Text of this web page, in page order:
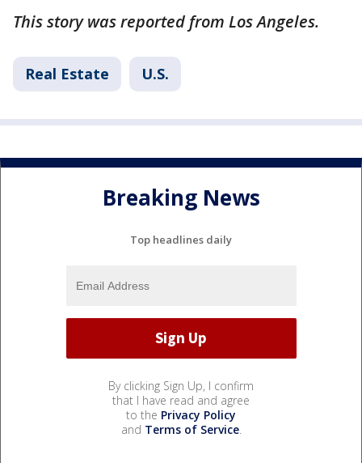
This story was reported from Los Angeles.
Real Estate U.S.
Breaking News
Top headlines daily
By clicking Sign Up, I confirm
that I have read and agree
to the Privacy Policy
and Terms of Service.